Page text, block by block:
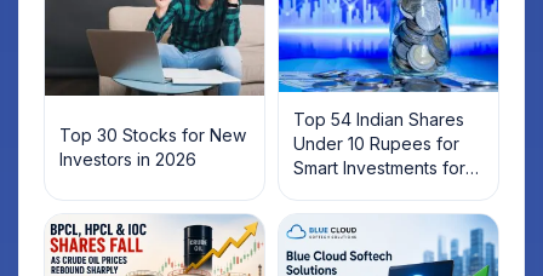
Top 30 Stocks for New
Investors in 2026
Top 54 Indian Shares
Under 10 Rupees for
Smart Investments for